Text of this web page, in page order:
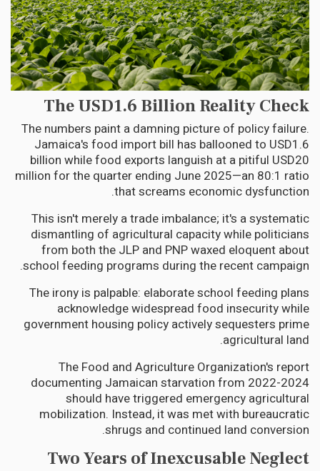
The USD1.6 Billion Reality Check
The numbers paint a damning picture of policy failure.
Jamaica's food import bill has ballooned to USD1.6
billion while food exports languish at a pitiful USD20
million for the quarter ending June 2025—an 80:1 ratio
that screams economic dysfunction.
This isn't merely a trade imbalance; it's a systematic
dismantling of agricultural capacity while politicians
from both the JLP and PNP waxed eloquent about
school feeding programs during the recent campaign.
The irony is palpable: elaborate school feeding plans
acknowledge widespread food insecurity while
government housing policy actively sequesters prime
agricultural land.
The Food and Agriculture Organization's report
documenting Jamaican starvation from 2022-2024
should have triggered emergency agricultural
mobilization. Instead, it was met with bureaucratic
shrugs and continued land conversion.
Two Years of Inexcusable Neglect